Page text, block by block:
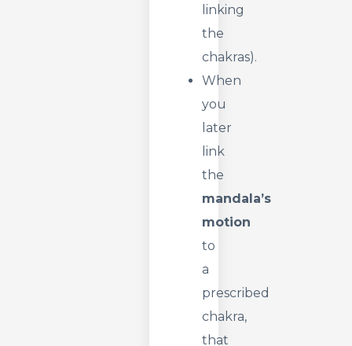
linking
the
chakras).
When
you
later
link
the
mandala’s
motion
to
a
prescribed
chakra,
that